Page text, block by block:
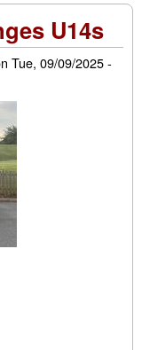
of
U14s
Tue, 09/09/2025 -